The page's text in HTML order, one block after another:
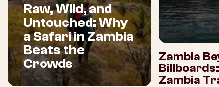
Raw, Wild, and
Untouched: Why
a Safari in Zambia
Beats the
Crowds
Zambia
Zambia